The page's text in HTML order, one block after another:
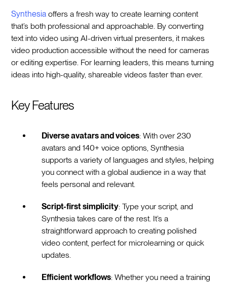
Synthesia offers a fresh way to create learning content
that’s both professional and approachable. By converting
text into video using AI-driven virtual presenters, it makes
video production accessible without the need for cameras
or editing expertise. For learning leaders, this means turning
ideas into high-quality, shareable videos faster than ever.
Key Features
Diverse avatars and voices: With over 230
avatars and 140+ voice options, Synthesia
supports a variety of languages and styles, helping
you connect with a global audience in a way that
feels personal and relevant.
Script-first simplicity: Type your script, and
Synthesia takes care of the rest. It’s a
straightforward approach to creating polished
video content, perfect for microlearning or quick
updates.
Efficient workflows: Whether you need a training